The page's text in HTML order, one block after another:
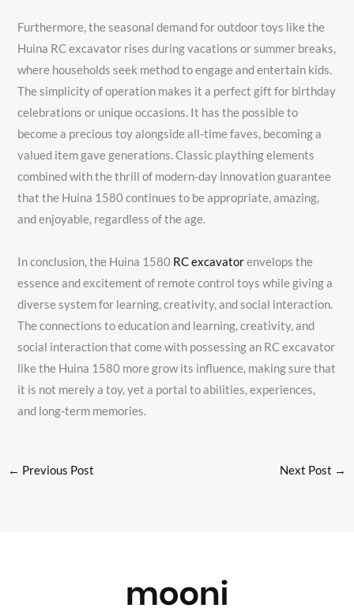
Furthermore, the seasonal demand for outdoor toys like the
Huina RC excavator rises during vacations or summer breaks,
where households seek method to engage and entertain kids.
The simplicity of operation makes it a perfect gift for birthday
celebrations or unique occasions. It has the possible to
become a precious toy alongside all-time faves, becoming a
valued item gave generations. Classic plaything elements
combined with the thrill of modern-day innovation guarantee
that the Huina 1580 continues to be appropriate, amazing,
and enjoyable, regardless of the age.
In conclusion, the Huina 1580 RC excavatorenvelops the
essence and excitement of remote control toys while giving a
diverse system for learning, creativity, and social interaction.
The connections to education and learning, creativity, and
social interaction that come with possessing an RC excavator
like the Huina 1580 more grow its influence, making sure that
it is not merely a toy, yet a portal to abilities, experiences,
and long-term memories.
← Previous Post Next Post →